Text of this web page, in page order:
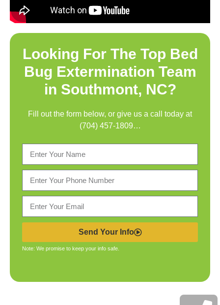
Looking For The Top Bed
Bug Extermination Team
in Southmont, NC?
Fill out the form below, or give us a call today at
(704) 457-1809…
Send Your Info
Note: We promise to keep your info safe.